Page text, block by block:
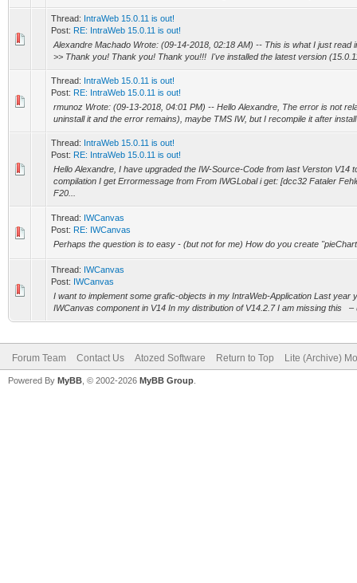
Thread: IntraWeb 15.0.11 is out!
Post: RE: IntraWeb 15.0.11 is out!
Alexandre Machado Wrote: (09-14-2018, 02:18 AM) -- This is what I just read
>> Thank you! Thank you! Thank you!!! I've installed the latest version
Thread: IntraWeb 15.0.11 is out!
Post: RE: IntraWeb 15.0.11 is out!
rmunoz Wrote: (09-13-2018, 04:01 PM) -- Hello Alexandre, The error is not
uninstall it and the error remains), maybe TMS IW, but I recompile it after
Thread: IntraWeb 15.0.11 is out!
Post: RE: IntraWeb 15.0.11 is out!
Hello Alexandre, I have upgraded the IW-Source-Code from last Verston V14
compilation I get Errormessage from From IWGLobal i get: [dcc32 Fataler
F20...
Thread: IWCanvas
Post: RE: IWCanvas
Perhaps the question is to easy - (but not for me) How do you create
Thread: IWCanvas
Post: IWCanvas
I want to implement some grafic-objects in my IntraWeb-Application Last year
IWCanvas component in V14 In my distribution of V14.2.7 I am missing this –
Forum Team Contact Us Atozed Software Return to Top Lite (Archive)
Powered By MyBB , © 2002-2026 MyBB Group